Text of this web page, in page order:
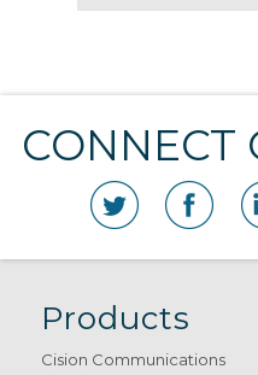
CONNECT
Products
Cision Communications